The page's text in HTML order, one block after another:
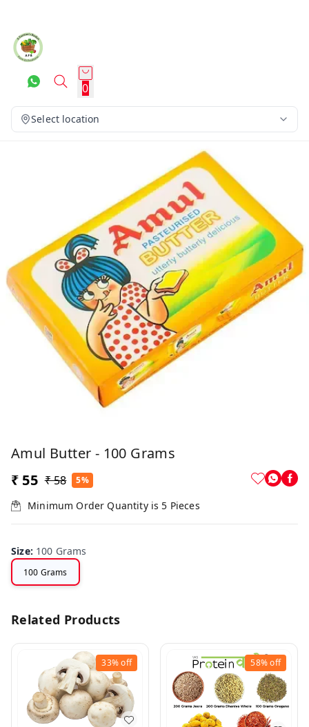
0
Select location
Amul Butter - 100 Grams
₹ 55 ₹ 58 5%
Minimum Order Quantity is 5 Pieces
Size: 100 Grams
100 Grams
Related Products
33%off 58%off